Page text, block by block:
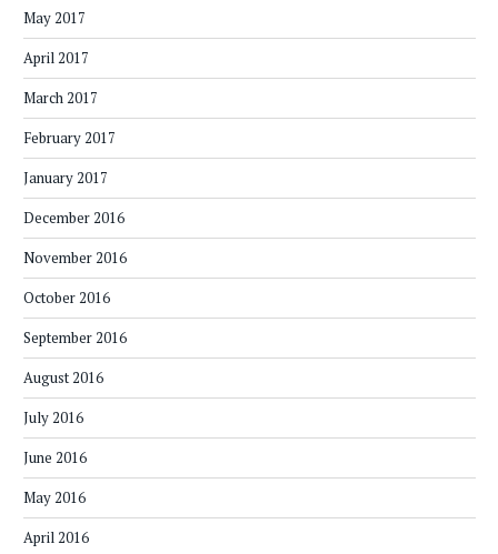
May 2017
April 2017
March 2017
February 2017
January 2017
December 2016
November 2016
October 2016
September 2016
August 2016
July 2016
June 2016
May 2016
April 2016